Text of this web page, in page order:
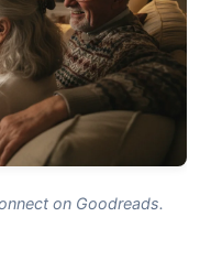
on Goodreads.